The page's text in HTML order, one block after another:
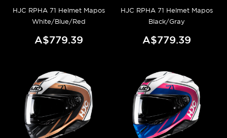
HJC RPHA 71 Helmet Mapos
White/Blue/Red
A$779.39
HJC RPHA 71 Helmet Mapos
Black/Gray
A$779.39